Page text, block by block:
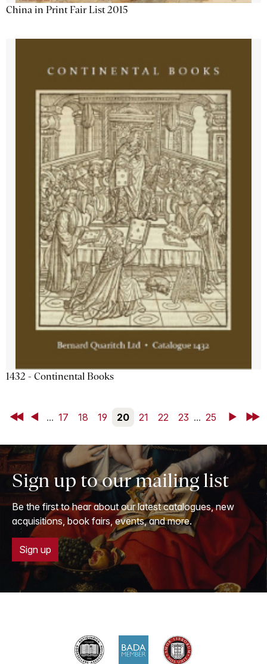
China in Print Fair List 2015
1432 - Continental Books
First Back... 17 18 19 20 21 22 23 ... 25 NextLast
Sign up to our mailing list
Be the first to hear about our latest catalogues, new
acquisitions, book fairs, events, and more.
Sign up